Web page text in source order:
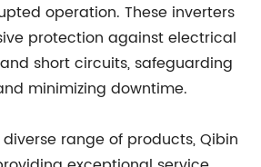
operation. These inverters
protection against electrical
short circuits, safeguarding
minimizing downtime.
range of products, Qibin